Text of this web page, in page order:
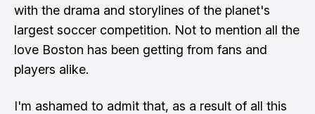
with the drama and storylines of the planet's
largest soccer competition. Not to mention all the
love Boston has been getting from fans and
players alike.
I'm ashamed to admit that, as a result of all this